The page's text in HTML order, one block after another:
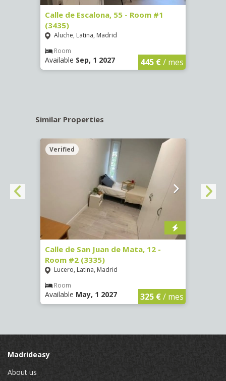
Calle de Escalona, 55 - Room #1
(3435)
Aluche, Latina, Madrid
Room
Available Sep, 1 2027 445 €/ mes
Similar Properties
Verified
Calle de San Juan de Mata, 12 -
Room #2 (3335)
Lucero, Latina, Madrid
Room
Available May, 1 2027 325 €/ mes
Madrideasy
About us